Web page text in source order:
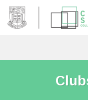
Skip
content